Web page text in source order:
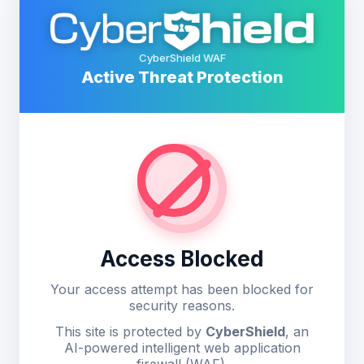
CyberShield WAF
Active Threat Protection
Access Blocked
Your access attempt has been blocked for
security reasons.
This site is protected by CyberShield, an
AI-powered intelligent web application